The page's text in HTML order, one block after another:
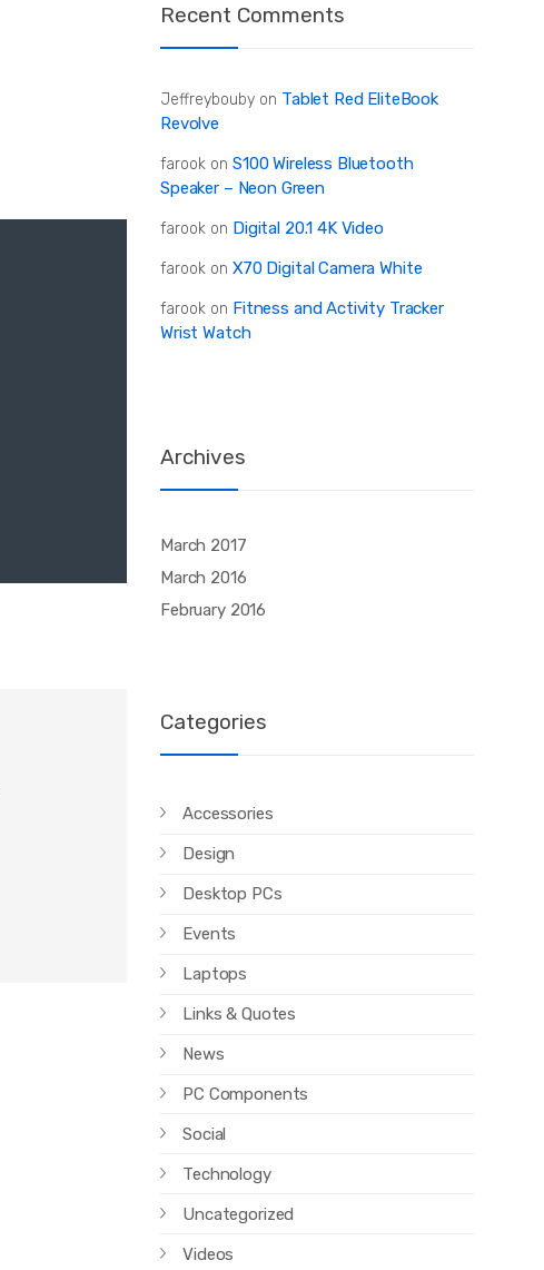
Recent Comments
Jeffreybouby on Tablet Red EliteBook
Revolve
farook on S100 Wireless Bluetooth
Speaker – Neon Green
farook on Digital 20.1 4K Video
farook on X70 Digital Camera White
farook on Fitness and Activity Tracker
Wrist Watch
Archives
March 2017
March 2016
February 2016
Categories
Accessories
Design
Desktop PCs
Events
Laptops
Links & Quotes
News
PC Components
Social
Technology
Uncategorized
Videos